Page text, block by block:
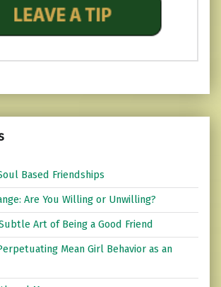
Based Friendships
Are You Willing or Unwilling?
Art of Being a Good Friend
Mean Girl Behavior as an